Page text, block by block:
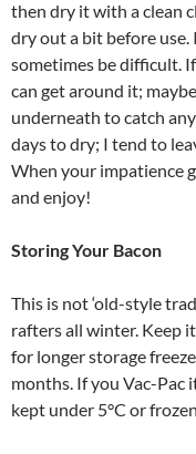
then dry it with a clean
dry out a bit before use.
sometimes be difficult.
can get around it;
underneath to catch
days to dry; I tend to
When your impatience
and enjoy!
Storing Your Bacon
This is not ‘old-style
rafters all winter. Keep
for longer storage
months. If you Vac-Pac
kept under 5°C or